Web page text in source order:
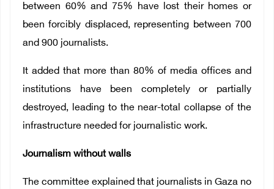
between 60% and 75% have lost their homes or
been forcibly displaced, representing between 700
and 900 journalists.
It added that more than 80% of media offices and
institutions have been completely or partially
destroyed, leading to the near-total collapse of the
infrastructure needed for journalistic work.
Journalism without walls
The committee explained that journalists in Gaza no